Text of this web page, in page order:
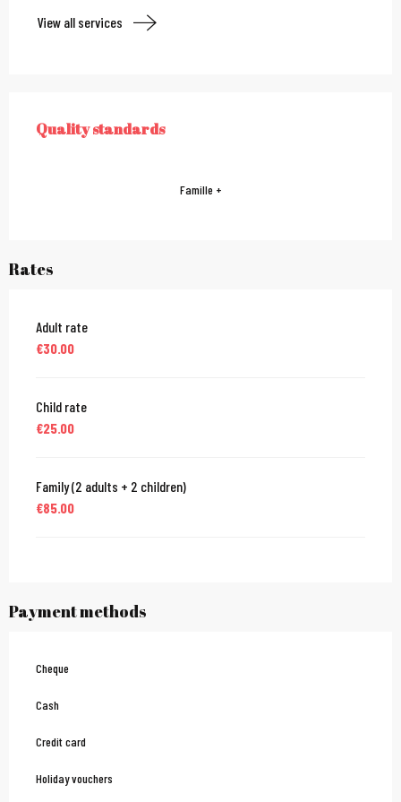
View all services
Services offered
QUALITY STANDARDS
Quality standards
Famille +
Rates
Adult rate
€30.00
Child rate
€25.00
Family (2 adults + 2 children)
€85.00
Payment methods
Cheque
Cash
Credit card
Holiday vouchers